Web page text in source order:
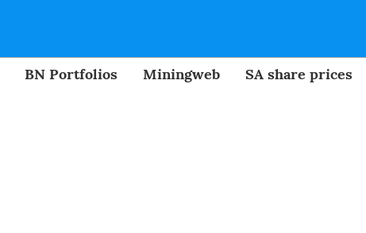
BN Portfolios Miningweb SA share prices